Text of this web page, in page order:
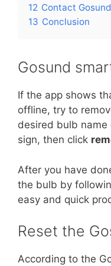
12 Contact
13 Conclusion
Gosund
If the app shows
offline, try to
desired bulb name
sign, then click
After you have
the bulb by
easy and quick
Reset the
According to the